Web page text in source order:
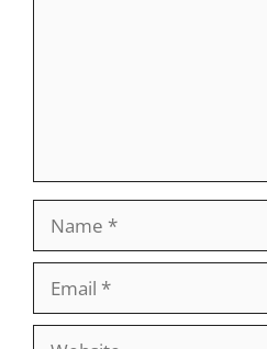
Website